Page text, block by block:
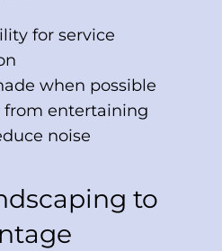
for service
when possible
from entertaining
noise
to